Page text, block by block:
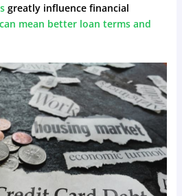
greatly influence financial
mean better loan terms and